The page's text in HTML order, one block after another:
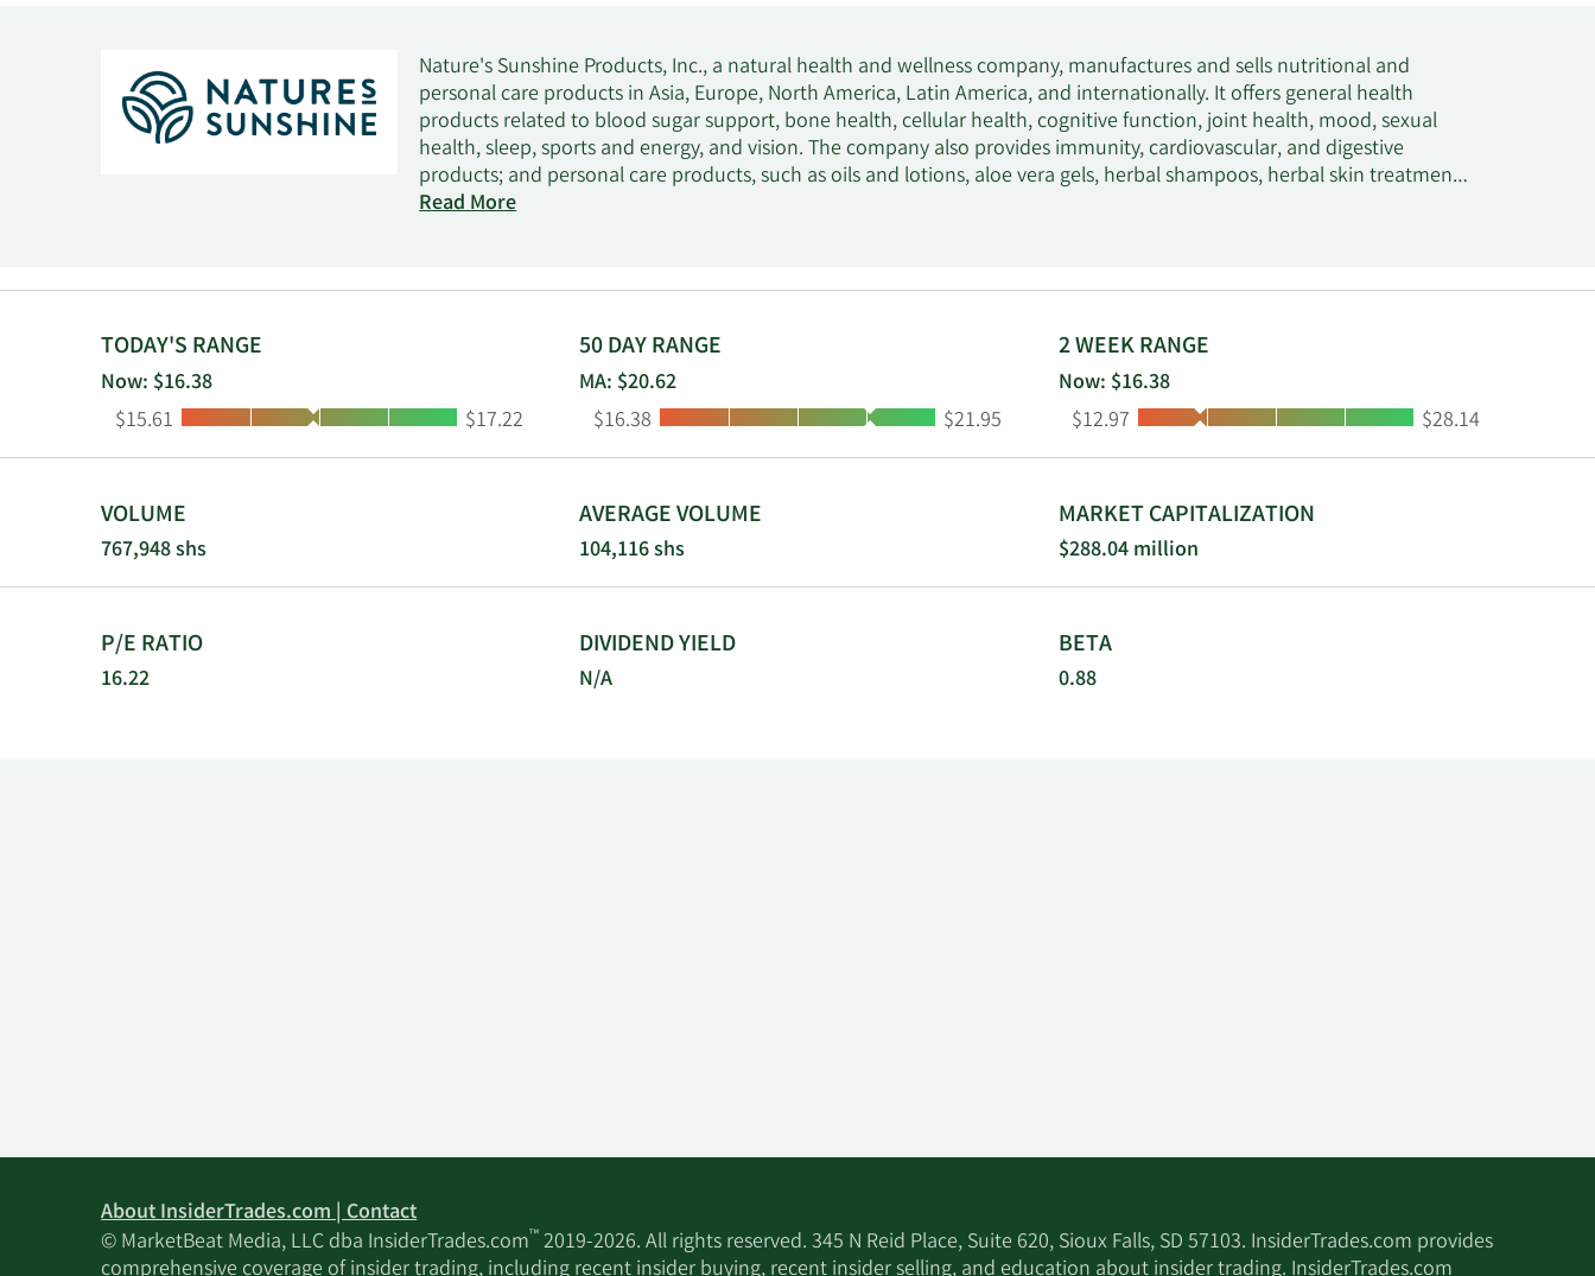
Nature's Sunshine Products, Inc., a natural health and wellness company, manufactures and sells nutritional and
personal care products in Asia, Europe, North America, Latin America, and internationally. It offers general health
products related to blood sugar support, bone health, cellular health, cognitive function, joint health, mood, sexual
health, sleep, sports and energy, and vision. The company also provides immunity, cardiovascular, and digestive
products; and personal care products, such as oils and lotions, aloe vera gels, herbal shampoos, herbal skin treatment,
toothpaste, and skin cleansers, as well as weight management products. It offers its products under the Nature's
Read More
TODAY'S RANGE
Now: $16.38
Low:
$15.61 High:
$17.22
50 DAY RANGE
MA: $20.62
Low:
$16.38 High:
$21.95
2 WEEK RANGE
Now: $16.38
Low:
$12.97 High:
$28.14
VOLUME
767,948 shs
AVERAGE VOLUME
104,116 shs
MARKET CAPITALIZATION
$288.04 million
P/E RATIO
16.22
DIVIDEND YIELD
N/A
BETA
0.88
About InsiderTrades.com | Contact
© MarketBeat Media, LLC dba InsiderTrades.com™ 2019-2026. All rights reserved. 345 N Reid Place, Suite 620, Sioux Falls, SD 57103. InsiderTrades.com provides
comprehensive coverage of insider trading, including recent insider buying, recent insider selling, and education about insider trading. InsiderTrades.com